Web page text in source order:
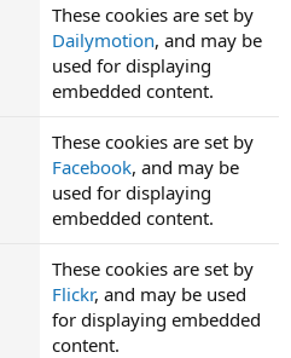
These cookies are set by
Dailymotion, and may be
used for displaying
embedded content.
These cookies are set by
Facebook, and may be
used for displaying
embedded content.
These cookies are set by
Flickr, and may be used
for displaying embedded
content.